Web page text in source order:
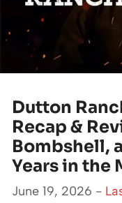
Dutton
Recap &
Bombshell,
Years in the
June 19, 2026 -